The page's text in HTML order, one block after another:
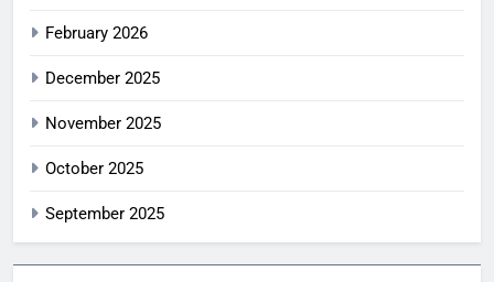
February 2026
December 2025
November 2025
October 2025
September 2025